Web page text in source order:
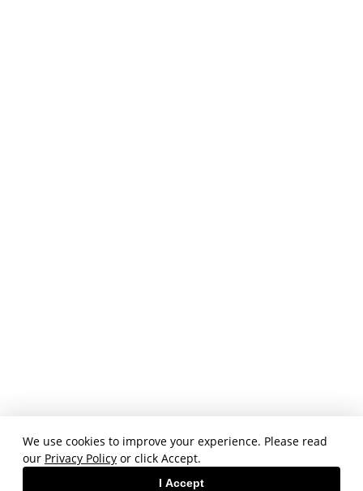
We use cookies to improve your experience. Please read
our Privacy Policy or click Accept.
I Accept